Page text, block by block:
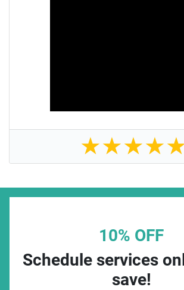
★★★★
10% OFF
Schedule services
save!